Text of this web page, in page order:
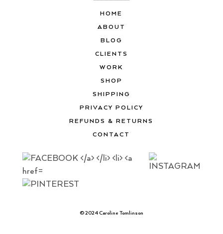
HOME
ABOUT
BLOG
CLIENTS
WORK
SHOP
SHIPPING
PRIVACY POLICY
REFUNDS & RETURNS
CONTACT
© 2024 Caroline Tomlinson